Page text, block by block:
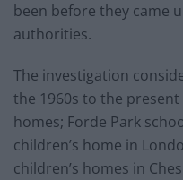
been before they came
authorities.
The investigation
the 1960s to the present
homes; Forde Park
children’s home in
children’s homes in